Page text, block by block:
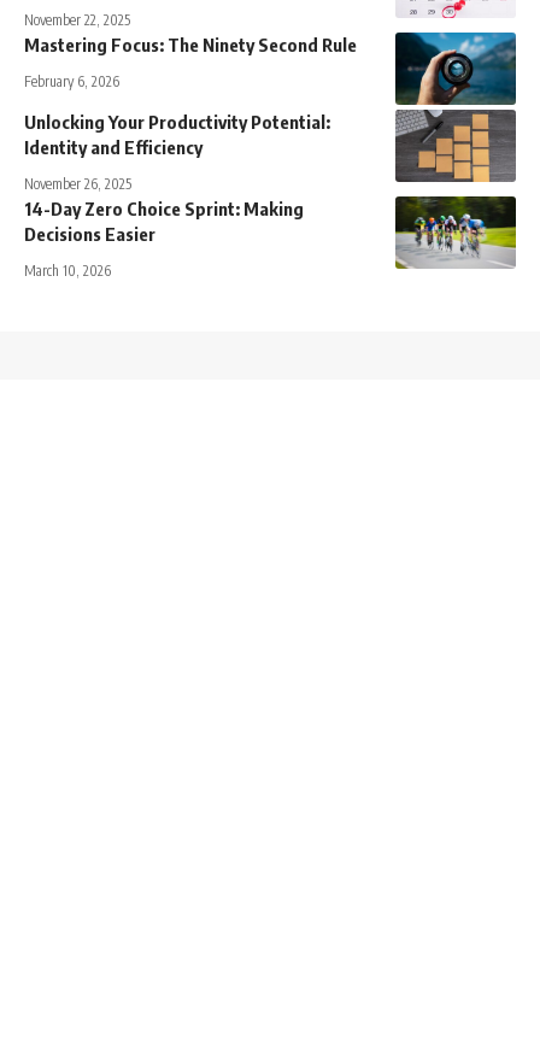
November 22, 2025
Mastering Focus: The Ninety Second Rule
February 6, 2026
Unlocking Your Productivity Potential:
Identity and Efficiency
November 26, 2025
14-Day Zero Choice Sprint: Making
Decisions Easier
March 10, 2026